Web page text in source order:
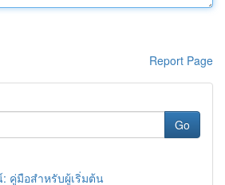
Report Page
Go
คู่มือสำหรับผู้เริ่มต้น